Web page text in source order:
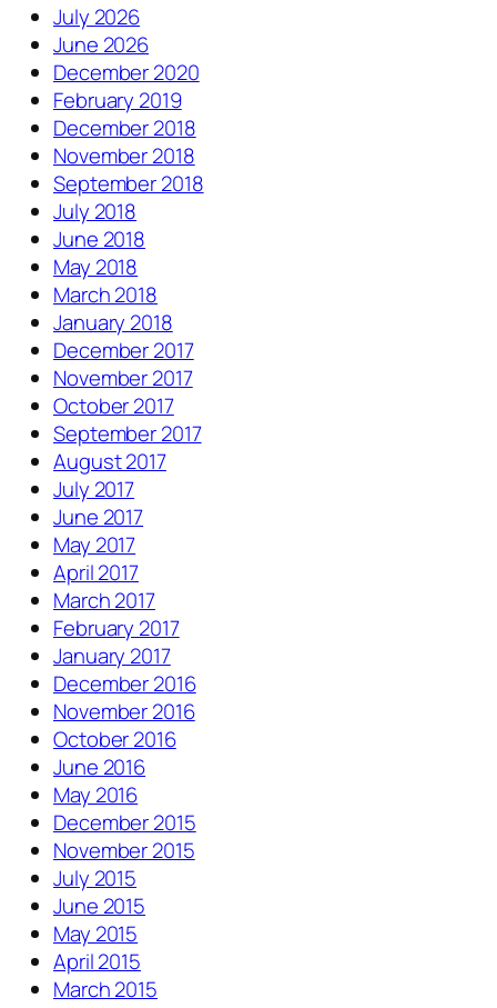
July 2026
June 2026
December 2020
February 2019
December 2018
November 2018
September 2018
July 2018
June 2018
May 2018
March 2018
January 2018
December 2017
November 2017
October 2017
September 2017
August 2017
July 2017
June 2017
May 2017
April 2017
March 2017
February 2017
January 2017
December 2016
November 2016
October 2016
June 2016
May 2016
December 2015
November 2015
July 2015
June 2015
May 2015
April 2015
March 2015